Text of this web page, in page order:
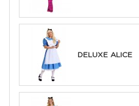
DELUXE ALICE